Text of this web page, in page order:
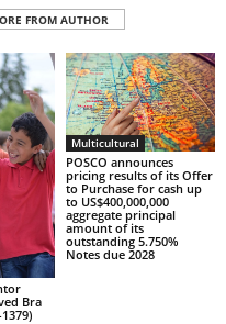
FROM AUTHOR
Bra
Multicultural
POSCO announces
pricing results of its Offer
to Purchase for cash up
to US$400,000,000
aggregate principal
amount of its
outstanding 5.750%
Notes due 2028